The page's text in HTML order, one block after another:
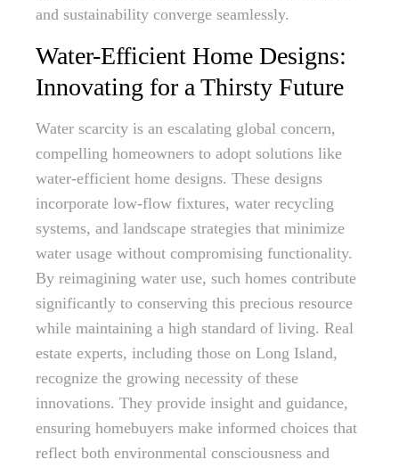
and sustainability converge seamlessly.
Water-Efficient Home Designs:
Innovating for a Thirsty Future
Water scarcity is an escalating global concern,
compelling homeowners to adopt solutions like
water-efficient home designs. These designs
incorporate low-flow fixtures, water recycling
systems, and landscape strategies that minimize
water usage without compromising functionality.
By reimagining water use, such homes contribute
significantly to conserving this precious resource
while maintaining a high standard of living. Real
estate experts, including those on Long Island,
recognize the growing necessity of these
innovations. They provide insight and guidance,
ensuring homebuyers make informed choices that
reflect both environmental consciousness and